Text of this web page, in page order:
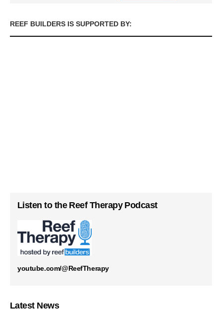
REEF BUILDERS IS SUPPORTED BY:
Listen to the Reef Therapy Podcast
youtube.com/@ReefTherapy
Latest News